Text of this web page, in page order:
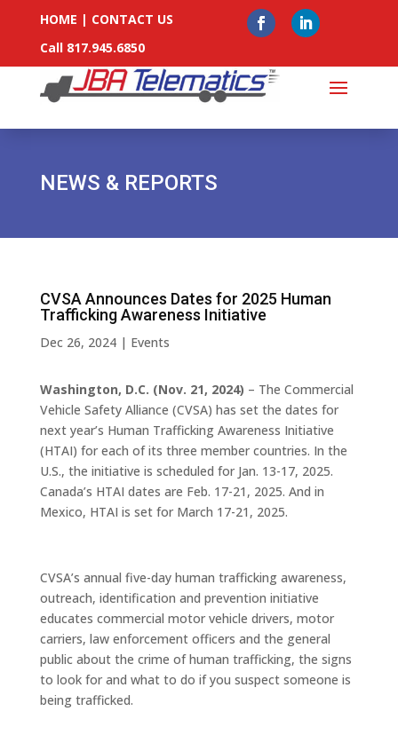
HOME | CONTACT US
Call 817.945.6850
NEWS & REPORTS
CVSA Announces Dates for 2025 Human
Trafficking Awareness Initiative
Dec 26, 2024| Events
Washington, D.C. (Nov. 21, 2024) – The Commercial
Vehicle Safety Alliance (CVSA) has set the dates for
next year’s Human Trafficking Awareness Initiative
(HTAI) for each of its three member countries. In the
U.S., the initiative is scheduled for Jan. 13-17, 2025.
Canada’s HTAI dates are Feb. 17-21, 2025. And in
Mexico, HTAI is set for March 17-21, 2025.
CVSA’s annual five-day human trafficking awareness,
outreach, identification and prevention initiative
educates commercial motor vehicle drivers, motor
carriers, law enforcement officers and the general
public about the crime of human trafficking, the signs
to look for and what to do if you suspect someone is
being trafficked.